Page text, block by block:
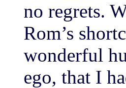
no regrets.
Rom’s
wonderful
ego, that I